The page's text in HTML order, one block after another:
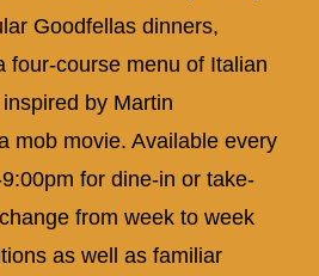
Goodfellas dinners,
four-course menu of Italian
by Martin
mob movie. Available every
for dine-in or take-
from week to week
as well as familiar